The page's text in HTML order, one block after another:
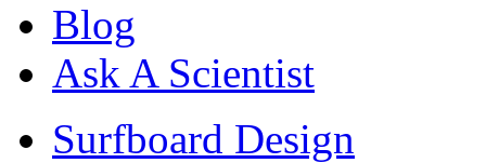
Blog
Ask A Scientist
Surfboard Design